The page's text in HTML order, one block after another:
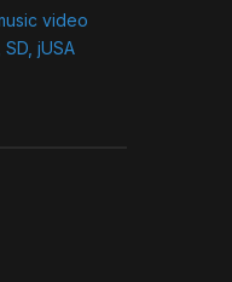
video
SD, jUSA